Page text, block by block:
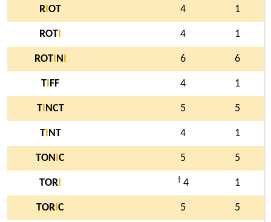
R OT 4 1
ROT 4 1
ROTI N 6 6
T FF 4 1
TI NCT 5 5
TI NT 4 1
TON C 5 5
TOR † 4 1
TOR C 5 5